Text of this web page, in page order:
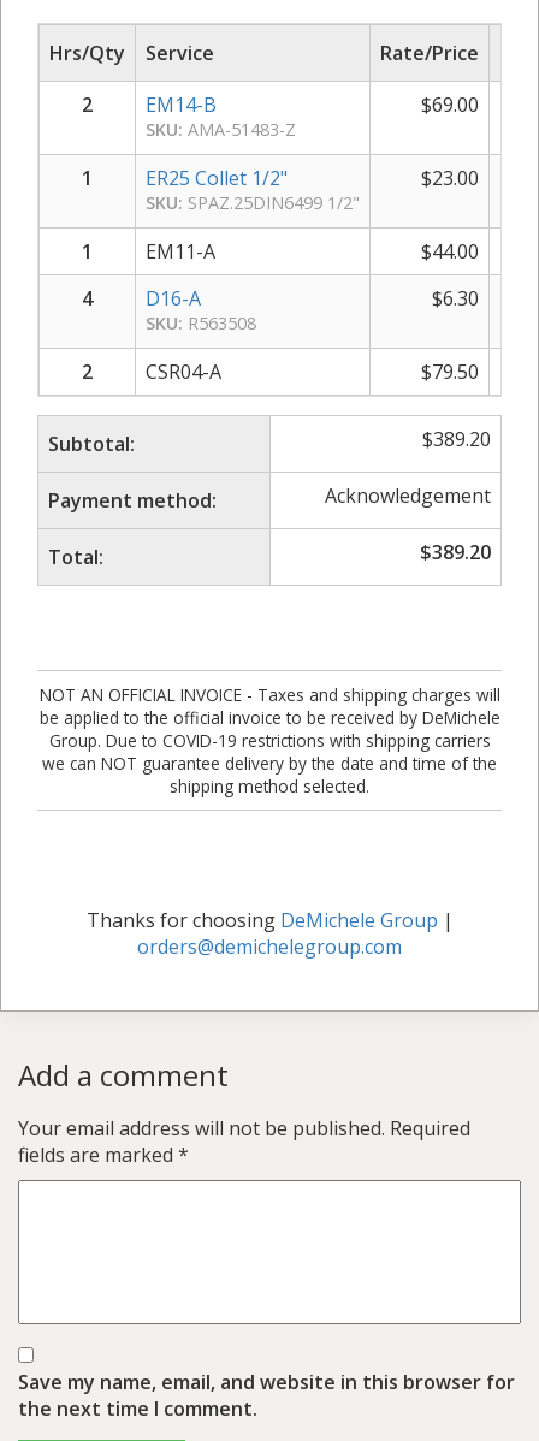
Hrs/Qty Service Rate/Price
2
EM14-B
SKU: AMA-51483-Z
$69.00
1 ER25 Collet 1/2"
SKU: SPAZ.25DIN6499 1/2"
$23.00
1 EM11-A $44.00
4
D16-A
SKU: R563508
$6.30
2 CSR04-A $79.50
Subtotal: $389.20
Payment method: Acknowledgement
Total: $389.20
NOT AN OFFICIAL INVOICE - Taxes and shipping charges will
be applied to the official invoice to be received by DeMichele
Group. Due to COVID-19 restrictions with shipping carriers
we can NOT guarantee delivery by the date and time of the
shipping method selected.
Thanks for choosing DeMichele Group |
orders@demichelegroup.com
Add a comment
Your email address will not be published. Required
fields are marked *
Save my name, email, and website in this browser for
the next time I comment.